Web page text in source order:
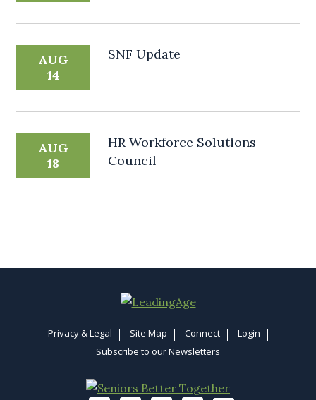
AUG
14
SNF Update
AUG
18
HR Workforce Solutions
Council
Privacy & Legal Site Map Connect
Login
Subscribe to our Newsletters